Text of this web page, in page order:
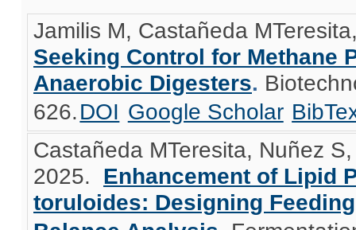
Jamilis M, Castañeda
Seeking Control for Methane
Anaerobic Digesters.
626.DOI Google Scholar
Castañeda MTeresita, Nuñez
2025. Enhancement of Lipid
toruloides: Designing